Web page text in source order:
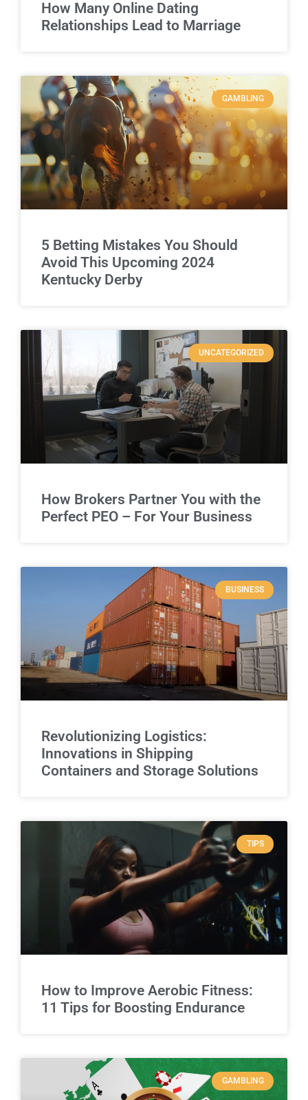
How Many Online Dating
Relationships Lead to Marriage
GAMBLING
5 Betting Mistakes You Should
Avoid This Upcoming 2024
Kentucky Derby
UNCATEGORIZED
How Brokers Partner You with the
Perfect PEO – For Your Business
BUSINESS
Revolutionizing Logistics:
Innovations in Shipping
Containers and Storage Solutions
TIPS
How to Improve Aerobic Fitness:
11 Tips for Boosting Endurance
GAMBLING